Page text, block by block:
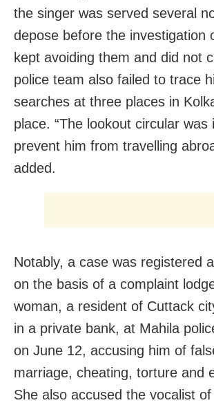
the singer was served several
depose before the investigation
kept avoiding them and did not
police team also failed to trace
searches at three places in
place. “The lookout circular was
prevent him from travelling
added.
Notably, a case was registered
on the basis of a complaint
woman, a resident of Cuttack
in a private bank, at Mahila
on June 12, accusing him of
marriage, cheating, torture and
She also accused the vocalist